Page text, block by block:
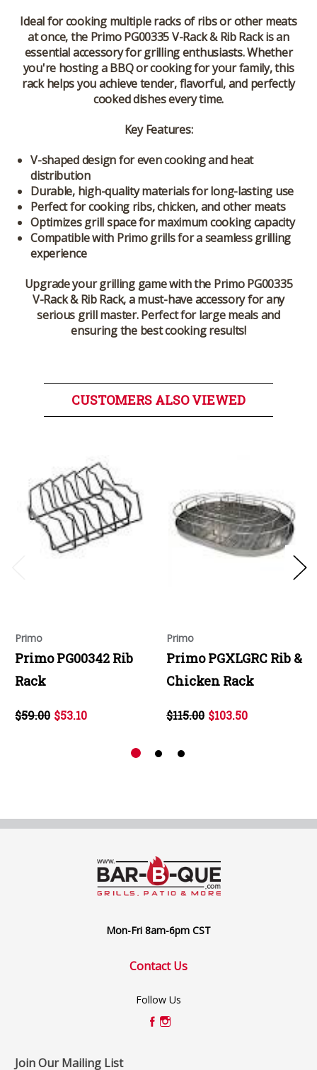
Ideal for cooking multiple racks of ribs or other meats
at once, the Primo PG00335 V-Rack & Rib Rack is an
essential accessory for grilling enthusiasts. Whether
you're hosting a BBQ or cooking for your family, this
rack helps you achieve tender, flavorful, and perfectly
cooked dishes every time.
Key Features:
V-shaped design for even cooking and heat
distribution
Durable, high-quality materials for long-lasting use
Perfect for cooking ribs, chicken, and other meats
Optimizes grill space for maximum cooking capacity
Compatible with Primo grills for a seamless grilling
experience
Upgrade your grilling game with the Primo PG00335
V-Rack & Rib Rack, a must-have accessory for any
serious grill master. Perfect for large meals and
ensuring the best cooking results!
CUSTOMERS ALSO VIEWED
Primo
Primo PG00342 Rib
Rack
$59.00 $53.10
Primo
Primo PGXLGRC Rib &
Chicken Rack
$115.00 $103.50
Mon-Fri 8am-6pm CST
Contact Us
Follow Us
Join Our Mailing List